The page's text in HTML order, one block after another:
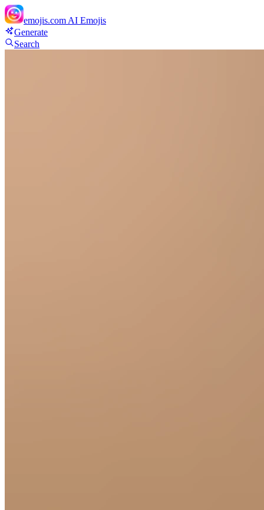
emojis.com AI Emojis
Generate
Search